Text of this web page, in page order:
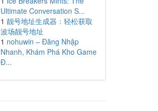
Ultimate Conversation S...
1 靓号地址生成器：轻松获取
波场靓号地址
1 nohuwin – Đăng Nhập
Nhanh, Khám Phá Kho Game
Đ...